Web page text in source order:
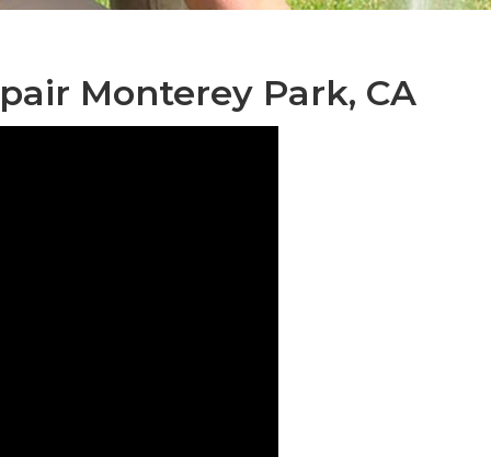
Monterey Park, CA